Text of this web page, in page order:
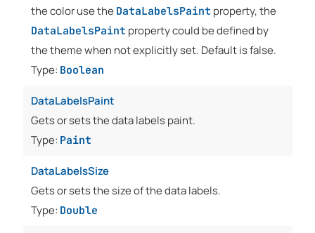
the color use the DataLabelsPaint property, the
DataLabelsPaint property could be defined by
the theme when not explicitly set. Default is false.
Type: Boolean
DataLabelsPaint
Gets or sets the data labels paint.
Type: Paint
DataLabelsSize
Gets or sets the size of the data labels.
Type: Double